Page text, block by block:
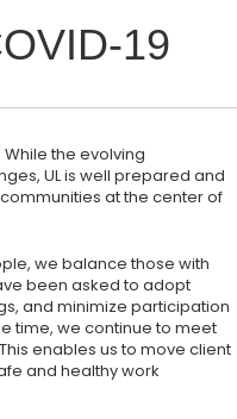
19
the evolving
UL is well prepared and
at the center of
we balance those with
been asked to adopt
and minimize participation
time, we continue to meet
enables us to move client
and healthy work